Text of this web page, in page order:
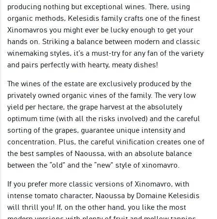
producing nothing but exceptional wines. There, using
organic methods, Kelesidis family crafts one of the finest
Xinomavros you might ever be lucky enough to get your
hands on. Striking a balance between modern and classic
winemaking styles, it’s a must-try for any fan of the variety
and pairs perfectly with hearty, meaty dishes!
The wines of the estate are exclusively produced by the
privately owned organic vines of the family. The very low
yield per hectare, the grape harvest at the absolutely
optimum time (with all the risks involved) and the careful
sorting of the grapes, guarantee unique intensity and
concentration. Plus, the careful vinification creates one of
the best samples of Naoussa, with an absolute balance
between the “old” and the “new” style of xinomavro.
If you prefer more classic versions of Xinomavro, with
intense tomato character, Naoussa by Domaine Kelesidis
will thrill you! If, on the other hand, you like the most